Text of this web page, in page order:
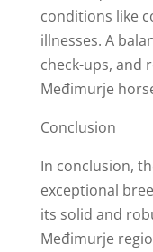
conditions like
illnesses. A
check-ups, and
Međimurje
Conclusion
In conclusion,
exceptional
its solid and
Međimurje